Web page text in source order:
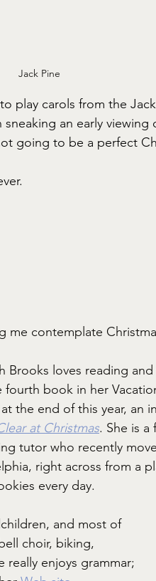
Jack Pine
play carols from the
an early viewing
going to be a perfect
me contemplate
Brooks loves reading
fourth book in her
the end of this year, an
at Christmas. She is
tutor who recently
right across from a
every day.
and most of
choir, biking,
really enjoys grammar;